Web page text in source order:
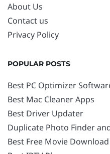
About Us
Contact us
Privacy Policy
POPULAR POSTS
Best PC Optimizer
Best Mac Cleaner Apps
Best Driver Updater
Duplicate Photo Finder
Best Free Movie